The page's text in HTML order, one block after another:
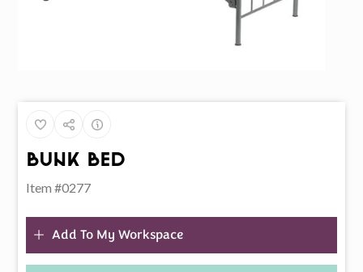
Bunk Bed
Item #0277
Add To My Workspace